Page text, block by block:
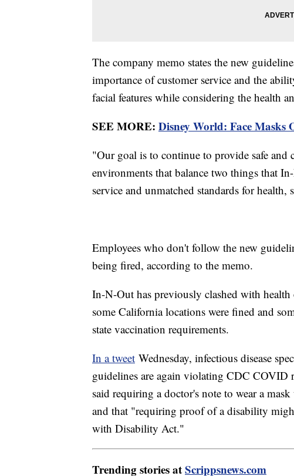
The company memo states the new
importance of customer service and the
facial features while considering the health
SEE MORE: Disney World: Face
"Our goal is to continue to provide safe and
environments that balance two things that
service and unmatched standards for health,
Employees who don't follow the new
being fired, according to the memo.
In-N-Out has previously clashed with
some California locations were fined and
state vaccination requirements.
In a tweet Wednesday, infectious disease
guidelines are again violating CDC COVID
said requiring a doctor's note to wear a
and that "requiring proof of a disability
with Disability Act."
Trending stories atScrippsnews.com